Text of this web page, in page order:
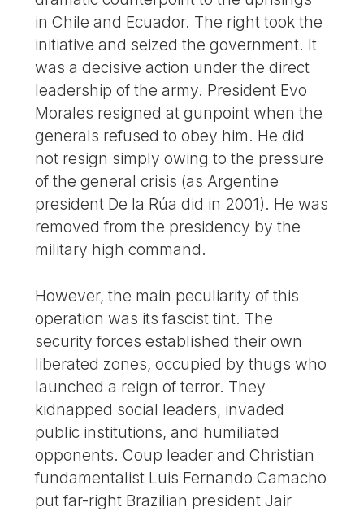
in Chile and Ecuador. The right took the
initiative and seized the government. It
was a decisive action under the direct
leadership of the army. President Evo
Morales resigned at gunpoint when the
generals refused to obey him. He did
not resign simply owing to the pressure
of the general crisis (as Argentine
president De la Rúa did in 2001). He was
removed from the presidency by the
military high command.
However, the main peculiarity of this
operation was its fascist tint. The
security forces established their own
liberated zones, occupied by thugs who
launched a reign of terror. They
kidnapped social leaders, invaded
public institutions, and humiliated
opponents. Coup leader and Christian
fundamentalist Luis Fernando Camacho
put far-right Brazilian president Jair